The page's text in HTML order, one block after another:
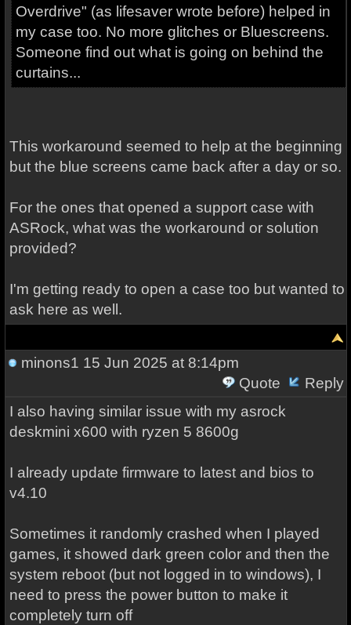
Overdrive" (as lifesaver wrote before) helped in
my case too. No more glitches or Bluescreens.
Someone find out what is going on behind the
curtains...
This workaround seemed to help at the beginning
but the blue screens came back after a day or so.
For the ones that opened a support case with
ASRock, what was the workaround or solution
provided?
I'm getting ready to open a case too but wanted to
ask here as well.
minons1 15 Jun 2025 at 8:14pm
Quote
Reply
I also having similar issue with my asrock
deskmini x600 with ryzen 5 8600g
I already update firmware to latest and bios to
v4.10
Sometimes it randomly crashed when I played
games, it showed dark green color and then the
system reboot (but not logged in to windows), I
need to press the power button to make it
completely turn off